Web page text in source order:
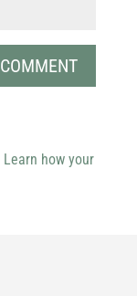
Learn how your